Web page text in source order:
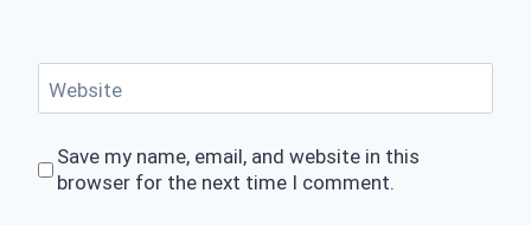
Website
Save my name, email, and website in this
browser for the next time I comment.